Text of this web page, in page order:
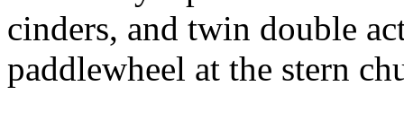
cinders, and twin double
paddlewheel at the stern